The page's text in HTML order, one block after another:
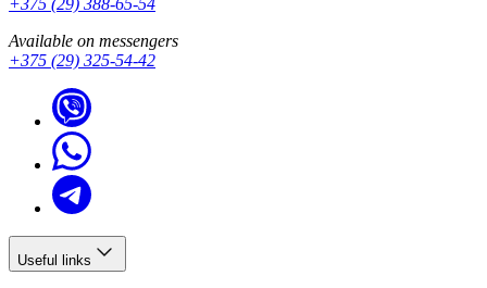
+375 (29) 388-65-54
Available on messengers
+375 (29) 325-54-42
Useful links